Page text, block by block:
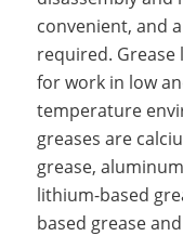
convenient, and
required.
for work in low
temperature
greases are
grease,
lithium-based
based grease